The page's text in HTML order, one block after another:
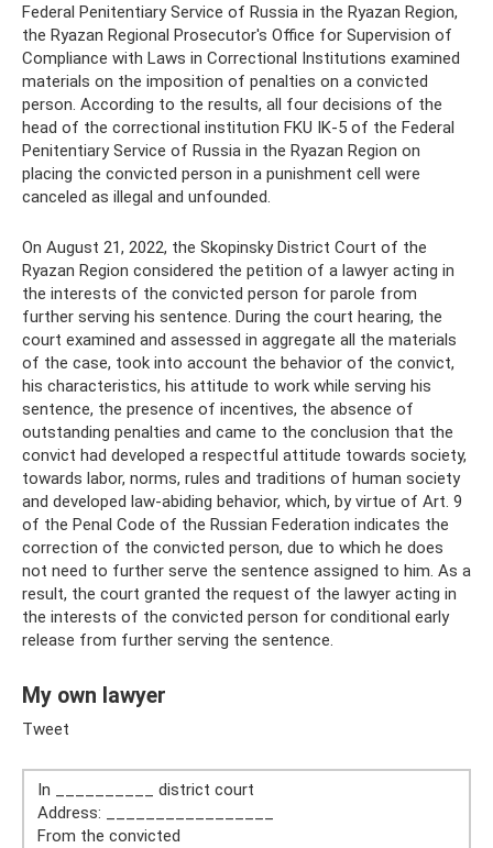
Federal Penitentiary Service of Russia in the Ryazan Region,
the Ryazan Regional Prosecutor's Office for Supervision of
Compliance with Laws in Correctional Institutions examined
materials on the imposition of penalties on a convicted
person. According to the results, all four decisions of the
head of the correctional institution FKU IK-5 of the Federal
Penitentiary Service of Russia in the Ryazan Region on
placing the convicted person in a punishment cell were
canceled as illegal and unfounded.
On August 21, 2022, the Skopinsky District Court of the
Ryazan Region considered the petition of a lawyer acting in
the interests of the convicted person for parole from
further serving his sentence. During the court hearing, the
court examined and assessed in aggregate all the materials
of the case, took into account the behavior of the convict,
his characteristics, his attitude to work while serving his
sentence, the presence of incentives, the absence of
outstanding penalties and came to the conclusion that the
convict had developed a respectful attitude towards society,
towards labor, norms, rules and traditions of human society
and developed law-abiding behavior, which, by virtue of Art. 9
of the Penal Code of the Russian Federation indicates the
correction of the convicted person, due to which he does
not need to further serve the sentence assigned to him. As a
result, the court granted the request of the lawyer acting in
the interests of the convicted person for conditional early
release from further serving the sentence.
My own lawyer
Tweet
In __________ district court
Address: _________________
From the convicted